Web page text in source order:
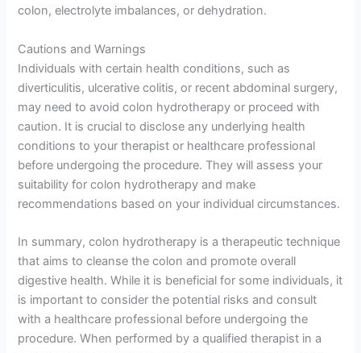
colon, electrolyte imbalances, or dehydration.
Cautions and Warnings
Individuals with certain health conditions, such as
diverticulitis, ulcerative colitis, or recent abdominal surgery,
may need to avoid colon hydrotherapy or proceed with
caution. It is crucial to disclose any underlying health
conditions to your therapist or healthcare professional
before undergoing the procedure. They will assess your
suitability for colon hydrotherapy and make
recommendations based on your individual circumstances.
In summary, colon hydrotherapy is a therapeutic technique
that aims to cleanse the colon and promote overall
digestive health. While it is beneficial for some individuals, it
is important to consider the potential risks and consult
with a healthcare professional before undergoing the
procedure. When performed by a qualified therapist in a